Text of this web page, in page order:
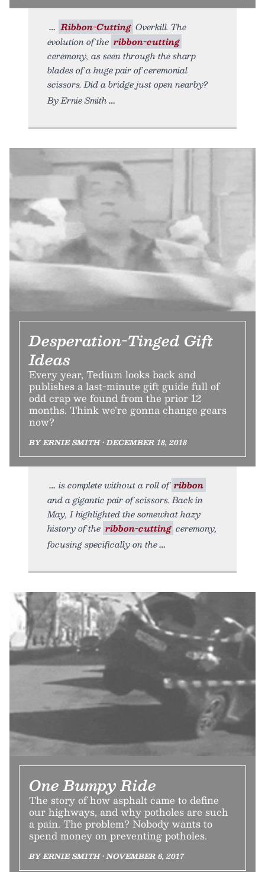
Ribbon-Cutting Overkill. The
evolution of the ribbon-cutting
ceremony, as seen through the sharp
blades of a huge pair of ceremonial
scissors. Did a bridge just open nearby?
By Ernie Smith
Desperation-Tinged Gift
Ideas
Every year, Tedium looks back and
publishes a last-minute gift guide full of
odd crap we found from the prior 12
months. Think we’re gonna change gears
now?
BY ERNIE SMITH • DECEMBER 18, 2018
is complete without a roll of ribbon
and a gigantic pair of scissors. Back in
May, I highlighted the somewhat hazy
history of the ribbon-cutting ceremony,
focusing specifically on the
One Bumpy Ride
The story of how asphalt came to define
our highways, and why potholes are such
a pain. The problem? Nobody wants to
spend money on preventing potholes.
BY ERNIE SMITH • NOVEMBER 6, 2017